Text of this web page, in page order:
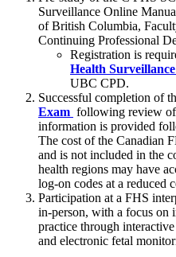
Surveillance Online
of British Columbia,
Continuing Professional
Registration is
Health
UBC CPD.
Successful completion of
Exam following review
information is provided
The cost of the Canadian
and is not included in the
health regions may have
log-on codes at a reduced
Participation at a FHS
in-person, with a focus on
practice through
and electronic fetal